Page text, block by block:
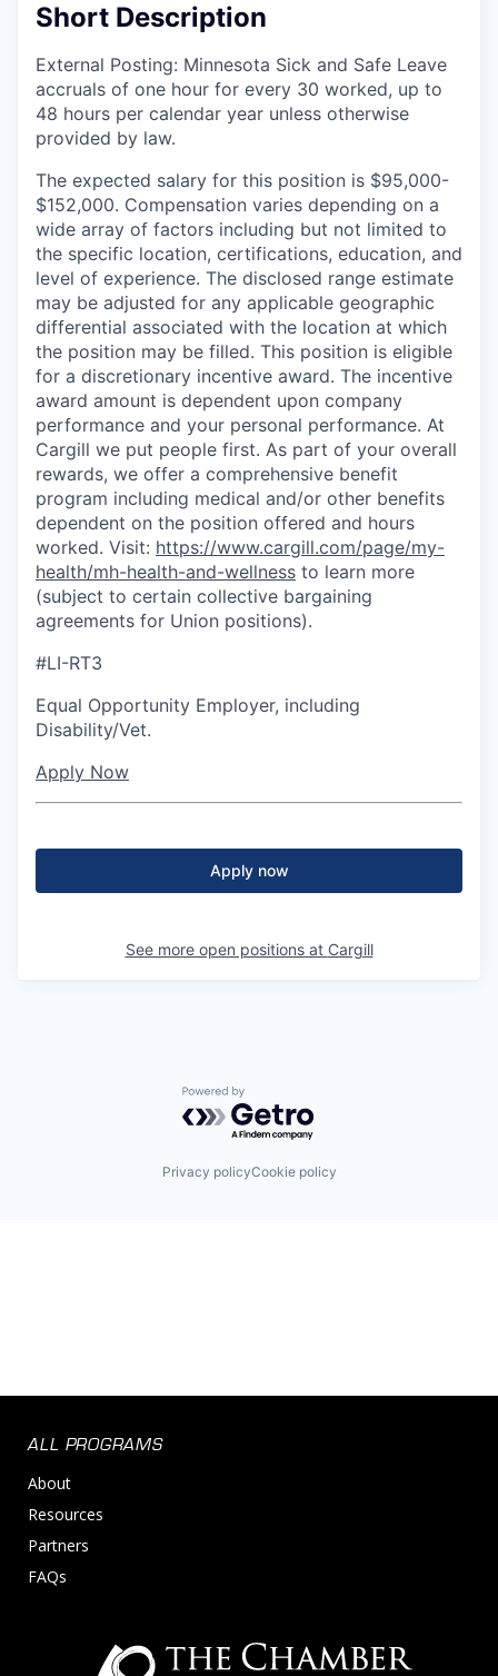
Short Description
External Posting: Minnesota Sick and Safe Leave
accruals of one hour for every 30 worked, up to
48 hours per calendar year unless otherwise
provided by law.
The expected salary for this position is $95,000-
$152,000. Compensation varies depending on a
wide array of factors including but not limited to
the specific location, certifications, education, and
level of experience. The disclosed range estimate
may be adjusted for any applicable geographic
differential associated with the location at which
the position may be filled. This position is eligible
for a discretionary incentive award. The incentive
award amount is dependent upon company
performance and your personal performance. At
Cargill we put people first. As part of your overall
rewards, we offer a comprehensive benefit
program including medical and/or other benefits
dependent on the position offered and hours
worked. Visit: https://www.cargill.com/page/my-
health/mh-health-and-wellness to learn more
(subject to certain collective bargaining
agreements for Union positions).
#LI-RT3
Equal Opportunity Employer, including
Disability/Vet.
Apply Now
Apply now
See more open positions at Cargill
Powered by Getro.com
Privacy policyCookie policy
ALL PROGRAMS
About
Resources
Partners
FAQs